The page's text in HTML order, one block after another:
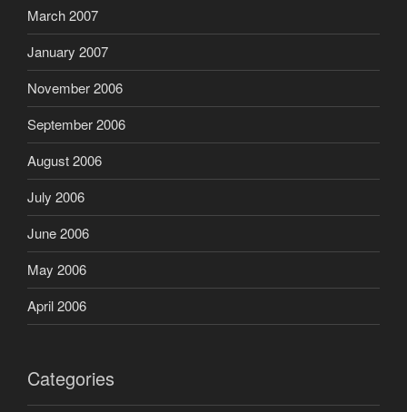
March 2007
January 2007
November 2006
September 2006
August 2006
July 2006
June 2006
May 2006
April 2006
Categories